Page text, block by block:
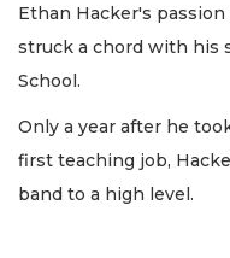
Ethan Hacker's
struck a chord with his
School.
Only a year after he
first teaching job,
band to a high level.